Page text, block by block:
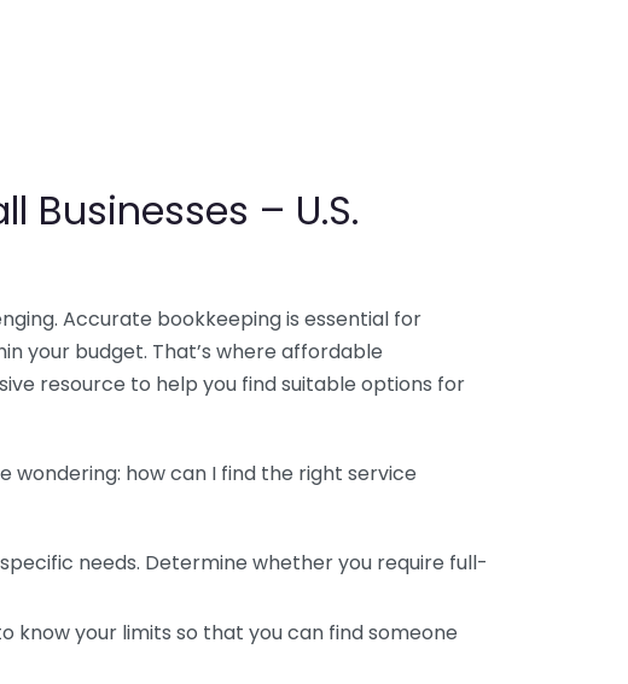
Businesses – U.S.
Accurate bookkeeping is essential for
your budget. That’s where affordable
resource to help you find suitable options for
wondering: how can I find the right service
needs. Determine whether you require full-
know your limits so that you can find someone